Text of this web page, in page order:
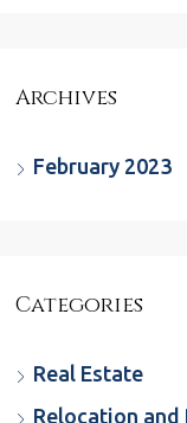
Archives
February 2023
Categories
Real Estate
Relocation and